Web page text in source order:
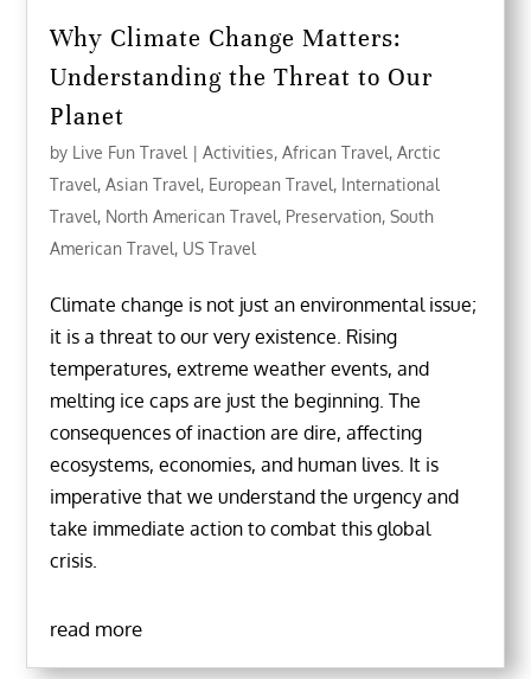
Why Climate Change Matters:
Understanding the Threat to Our
Planet
by Live Fun Travel |Activities,African Travel,Arctic
Travel,Asian Travel, European Travel, International
Travel, North American Travel, Preservation,South
American Travel, US Travel
Climate change is not just an environmental issue;
it is a threat to our very existence. Rising
temperatures, extreme weather events, and
melting ice caps are just the beginning. The
consequences of inaction are dire, affecting
ecosystems, economies, and human lives. It is
imperative that we understand the urgency and
take immediate action to combat this global
crisis.
read more